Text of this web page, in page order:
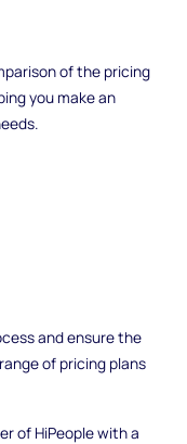
of the pricing
you make an
and ensure the
of pricing plans
of HiPeople with a